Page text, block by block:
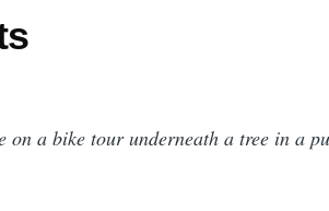
on a bike tour underneath a tree in a